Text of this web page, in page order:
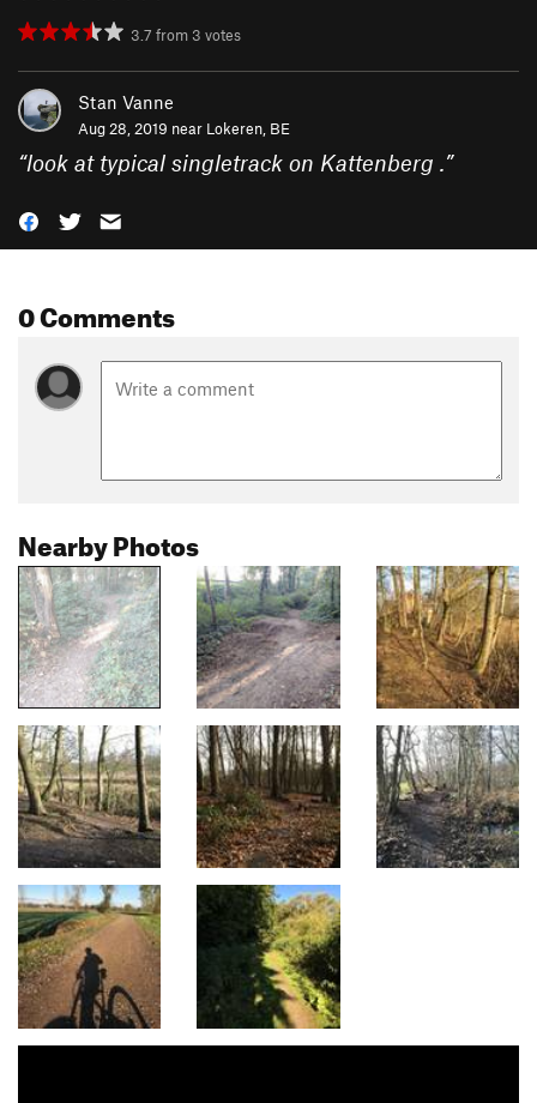
3.7 from 3 votes
Stan Vanne
Aug 28, 2019 near Lokeren, BE
“look at typical singletrack on Kattenberg .”
0 Comments
Nearby Photos